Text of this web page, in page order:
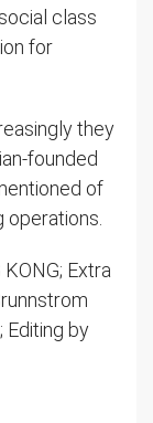
class
for
they
founded
of
operations.
Extra
Editing by